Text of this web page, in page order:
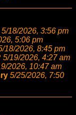
5/18/2026, 3:56 pm
5:06 pm
18/2026, 8:45 pm
5/19/2026, 4:27 am
2026, 10:47 am
5/25/2026, 7:50